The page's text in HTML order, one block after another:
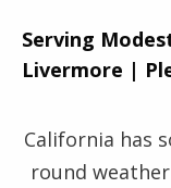
Serving
Livermore |
California has
round